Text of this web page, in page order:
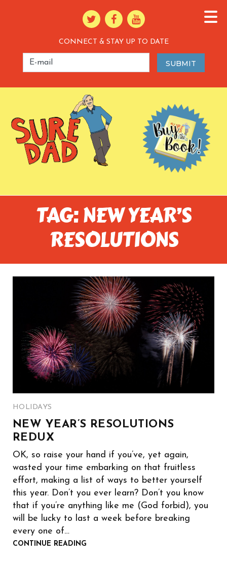
CONNECT & STAY UP TO DATE
TAG: NEW YEAR’S
RESOLUTIONS
HOLIDAYS
NEW YEAR’S RESOLUTIONS
REDUX
OK, so raise your hand if you’ve, yet again,
wasted your time embarking on that fruitless
effort, making a list of ways to better yourself
this year. Don’t you ever learn? Don’t you know
that if you’re anything like me (God forbid), you
will be lucky to last a week before breaking
every one of…
CONTINUE READING